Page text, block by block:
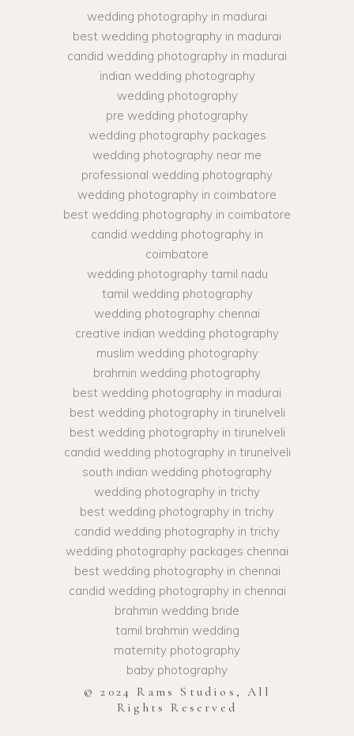
wedding photography in madurai
best wedding photography in madurai
candid wedding photography in madurai
indian wedding photography
wedding photography
pre wedding photography
wedding photography packages
wedding photography near me
professional wedding photography
wedding photography in coimbatore
best wedding photography in coimbatore
candid wedding photography in
coimbatore
wedding photography tamil nadu
tamil wedding photography
wedding photography chennai
creative indian wedding photography
muslim wedding photography
brahmin wedding photography
best wedding photography in madurai
best wedding photography in tirunelveli
best wedding photography in tirunelveli
candid wedding photography in tirunelveli
south indian wedding photography
wedding photography in trichy
best wedding photography in trichy
candid wedding photography in trichy
wedding photography packages chennai
best wedding photography in chennai
candid wedding photography in chennai
brahmin wedding bride
tamil brahmin wedding
maternity photography
baby photography
© 2024 Rams Studios, All
Rights Reserved